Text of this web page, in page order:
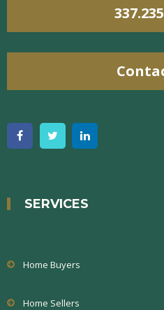
SERVICES
Home Buyers
Home Sellers